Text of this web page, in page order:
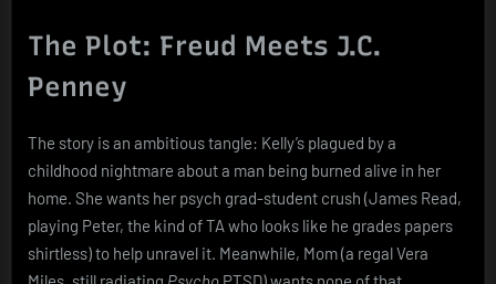
The Plot: Freud Meets J.C.
Penney
The story is an ambitious tangle: Kelly’s plagued by a
childhood nightmare about a man being burned alive in her
home. She wants her psych grad-student crush (James Read,
playing Peter, the kind of TA who looks like he grades papers
shirtless) to help unravel it. Meanwhile, Mom (a regal Vera